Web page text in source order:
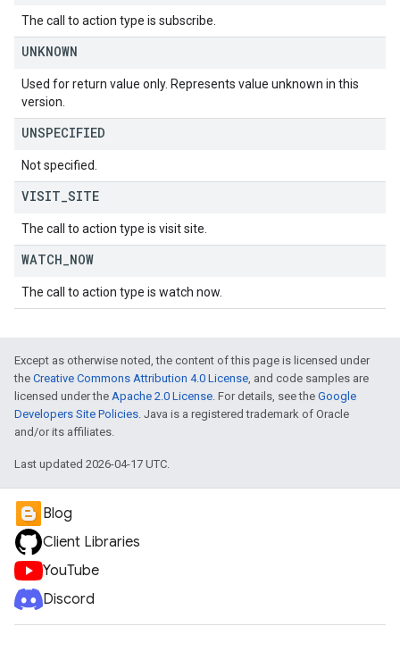
The call to action type is subscribe.
UNKNOWN
Used for return value only. Represents value unknown in this
version.
UNSPECIFIED
Not specified.
VISIT SITE
The call to action type is visit site.
WATCH NOW
The call to action type is watch now.
Except as otherwise noted, the content of this page is licensed under
the Creative Commons Attribution 4.0 License, and code samples are
licensed under the Apache 2.0 License. For details, see the Google
Developers Site Policies. Java is a registered trademark of Oracle
and/or its affiliates.
Last updated 2026-04-17 UTC.
Blog
Client Libraries
YouTube
Discord